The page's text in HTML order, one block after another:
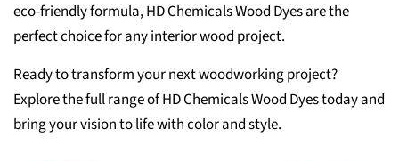
eco-friendly formula, HD Chemicals Wood Dyes are the
perfect choice for any interior wood project.
Ready to transform your next woodworking project?
Explore the full range of HD Chemicals Wood Dyes today and
bring your vision to life with color and style.